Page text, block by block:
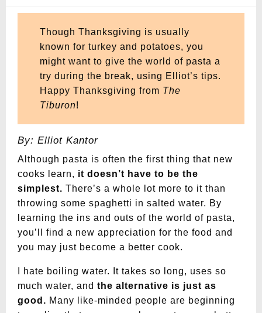
Though Thanksgiving is usually
known for turkey and potatoes, you
might want to give the world of pasta a
try during the break, using Elliot’s tips.
Happy Thanksgiving from The
Tiburon!
By: Elliot Kantor
Although pasta is often the first thing that new
cooks learn, it doesn’t have to be the
simplest. There’s a whole lot more to it than
throwing some spaghetti in salted water. By
learning the ins and outs of the world of pasta,
you’ll find a new appreciation for the food and
you may just become a better cook.
I hate boiling water. It takes so long, uses so
much water, and the alternative is just as
good. Many like-minded people are beginning